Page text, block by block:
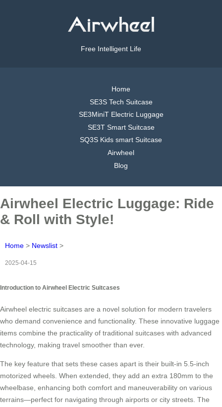
Free Intelligent Life
Home
SE3S Tech Suitcase
SE3MiniT Electric Luggage
SE3T Smart Suitcase
SQ3S Kids smart Suitcase
Airwheel
Blog
Airwheel Electric Luggage: Ride
& Roll with Style!
Home > Newslist >
2025-04-15
Introduction to Airwheel Electric Suitcases
Airwheel electric suitcases are a novel solution for modern travelers
who demand convenience and functionality. These innovative luggage
items combine the practicality of traditional suitcases with advanced
technology, making travel smoother than ever.
The key feature that sets these cases apart is their built-in 5.5-inch
motorized wheels. When extended, they add an extra 180mm to the
wheelbase, enhancing both comfort and maneuverability on various
terrains—perfect for navigating through airports or city streets. The